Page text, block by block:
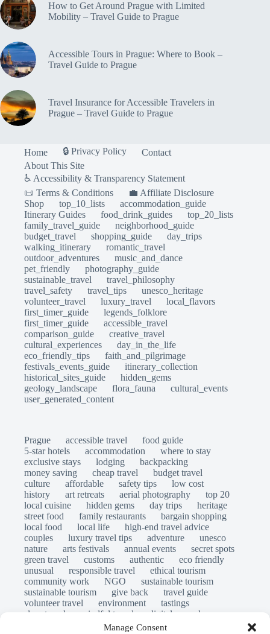
Manage Consent
How to Get Around Prague with Limited
Mobility – Travel Guide to Prague
Accessible Tours in Prague: Where to Book –
Travel Guide to Prague
Travel Insurance for Accessible Travelers in
Prague – Travel Guide to Prague
Home 🔒 Privacy Policy
Contact
About This Site
♿ Accessibility & Transparency Statement
📜 Terms & Conditions
💼 Affiliate Disclosure
Shop
top_10_lists
accommodation_guide
Itinerary Guides
food_drink_guides
top_20_lists
family_travel_guide
neighborhood_guide
budget_travel
shopping_guide
day_trips
walking_itinerary
romantic_travel
outdoor_adventures
music_and_dance
pet_friendly
photography_guide
sustainable_travel
travel_philosophy
travel_safety
travel_tips
unesco_heritage
volunteer_travel
luxury_travel
local_flavors
first_timer_guide
legends_folklore
first_timer_guide
accessible_travel
comparison_guide
creative_travel
cultural_experiences
day_in_the_life
eco_friendly_tips
faith_and_pilgrimage
festivals_events_guide
itinerary_collection
historical_sites_guide
hidden_gems
geology_landscape
flora_fauna
cultural_events
user_generated_content
Prague accessible travel
food guide
5-star hotels
accommodation
where to stay
exclusive stays
lodging
backpacking
money saving
cheap travel
budget travel
culture
affordable safety tips
low cost
history
art retreats aerial photography
top 20
local cuisine
hidden gems day trips
heritage
street food
family restaurants
bargain shopping
local food
local life
high-end travel advice
couples
luxury travel tips adventure
unesco
nature
arts festivals annual events
secret spots
green travel
customs authentic
eco friendly
unusual
responsible travel
ethical tourism
community work
NGO
sustainable tourism
sustainable tourism
give back
travel guide
volunteer travel
environment
tastings
slow travel
mindful travel
digital nomads
travel safety scams